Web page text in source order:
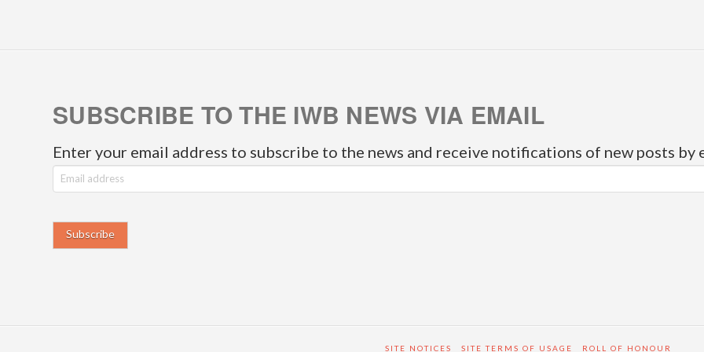
SUBSCRIBE TO THE IWB NEWS VIA EMAIL
Enter your email address to subscribe to the news and receive notifications of new posts by
E
SITE NOTICES SITE TERMS OF USAGE ROLL OF HONOUR